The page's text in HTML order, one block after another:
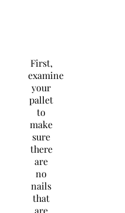
First,
examine
your
pallet
to
make
sure
there
are
no
nails
that
are